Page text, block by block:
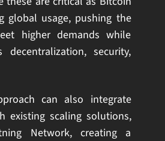
global usage, pushing the
higher demands while
decentralization, security,
can also integrate
existing scaling solutions,
Network, creating a